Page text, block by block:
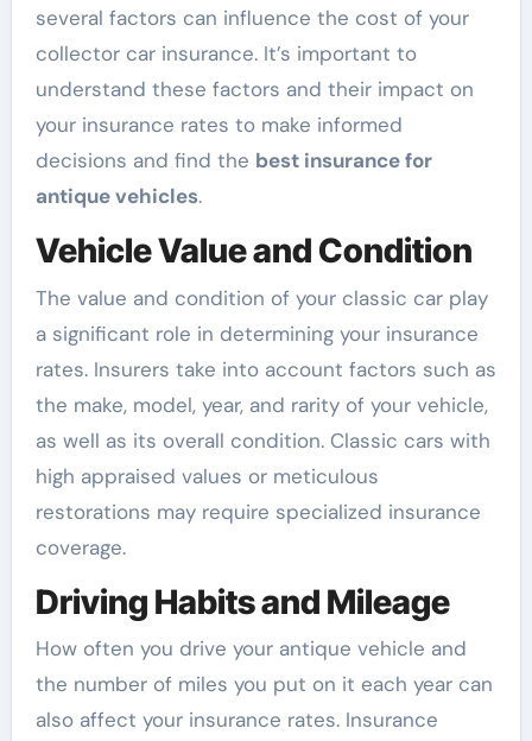
several factors can influence the cost of your
collector car insurance. It’s important to
understand these factors and their impact on
your insurance rates to make informed
decisions and find the best insurance for
antique vehicles.
Vehicle Value and Condition
The value and condition of your classic car play
a significant role in determining your insurance
rates. Insurers take into account factors such as
the make, model, year, and rarity of your vehicle,
as well as its overall condition. Classic cars with
high appraised values or meticulous
restorations may require specialized insurance
coverage.
Driving Habits and Mileage
How often you drive your antique vehicle and
the number of miles you put on it each year can
also affect your insurance rates. Insurance